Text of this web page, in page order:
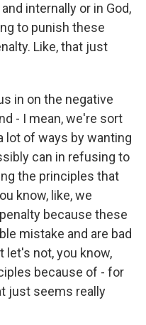
internally or in God,
to punish these
Like, that just
in on the negative
- I mean, we're sort
lot of ways by wanting
can in refusing to
the principles that
know, like, we
because these
mistake and are bad
let's not, you know,
because of - for
just seems really